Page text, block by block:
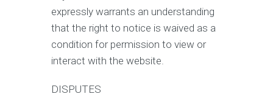
expressly warrants an understanding
that the right to notice is waived as a
condition for permission to view or
interact with the website.
DISPUTES